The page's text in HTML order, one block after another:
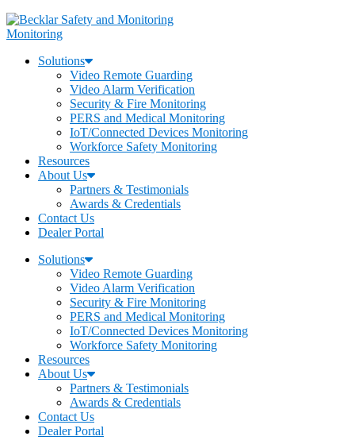
Monitoring
Solutions
Video Remote Guarding
Video Alarm Verification
Security & Fire Monitoring
PERS and Medical Monitoring
IoT/Connected Devices Monitoring
Workforce Safety Monitoring
Resources
About Us
Partners & Testimonials
Awards & Credentials
Contact Us
Dealer Portal
Solutions
Video Remote Guarding
Video Alarm Verification
Security & Fire Monitoring
PERS and Medical Monitoring
IoT/Connected Devices Monitoring
Workforce Safety Monitoring
Resources
About Us
Partners & Testimonials
Awards & Credentials
Contact Us
Dealer Portal